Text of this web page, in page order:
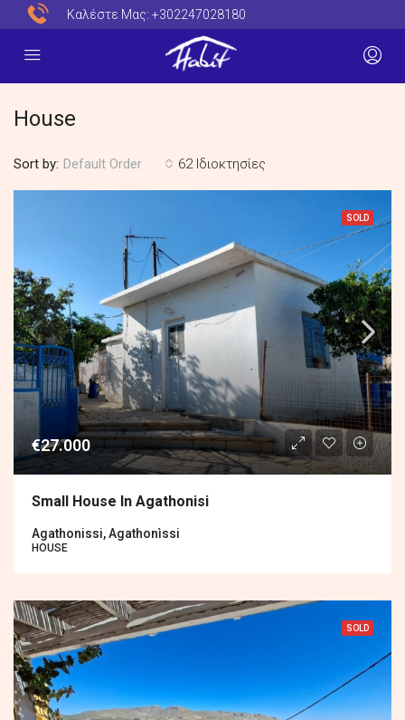
Καλέστε Μας: +302247028180
House
62 Ιδιοκτησίες
Sort by: Default Order
SOLD
€27.000
Small House In Agathonisi
Agathonissi, Agathonìssi
HOUSE
SOLD